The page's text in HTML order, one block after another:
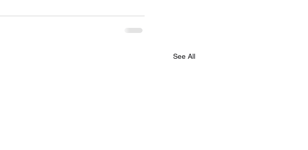
See All